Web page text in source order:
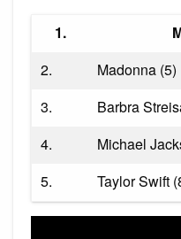
1.
2.
Madonna (5)
3.
Barbra
4.
Michael
5.
Taylor Swift